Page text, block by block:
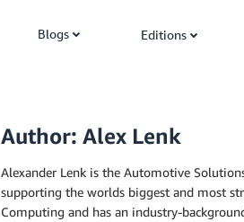
Blogs Editions
Author: Alex Lenk
Alexander Lenk is the Automotive
supporting the worlds biggest and most
Computing and has an industry-